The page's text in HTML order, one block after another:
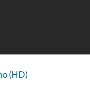
(HD)